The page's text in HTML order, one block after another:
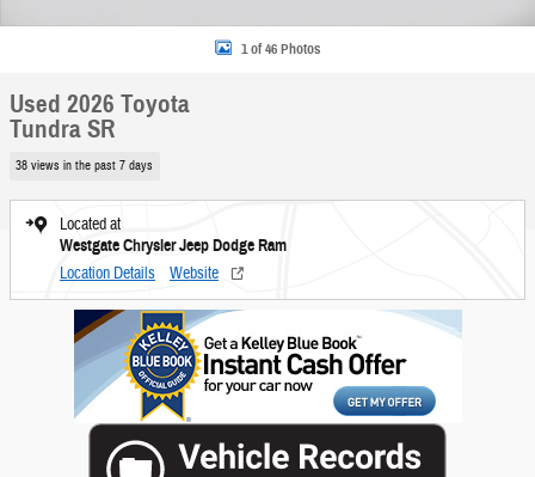
1 of 46 Photos
Used 2026 Toyota
Tundra SR
38 views in the past 7 days
Located at
Westgate Chrysler Jeep Dodge Ram
Location Details Website